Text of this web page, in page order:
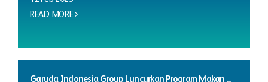
READ MORE
Garuda Indonesia Group Luncurkan Program Makan ...